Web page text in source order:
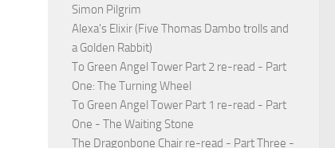
Simon Pilgrim
Alexa's Elixir (Five Thomas Dambo trolls and
a Golden Rabbit)
To Green Angel Tower Part 2 re-read - Part
One: The Turning Wheel
To Green Angel Tower Part 1 re-read - Part
One - The Waiting Stone
The Dragonbone Chair re-read - Part Three -